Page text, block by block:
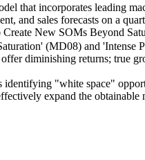
that incorporates leading
and sales forecasts on a
New SOMs Beyond
(MD08) and 'Intense
diminishing returns; true
"white space"
expand the